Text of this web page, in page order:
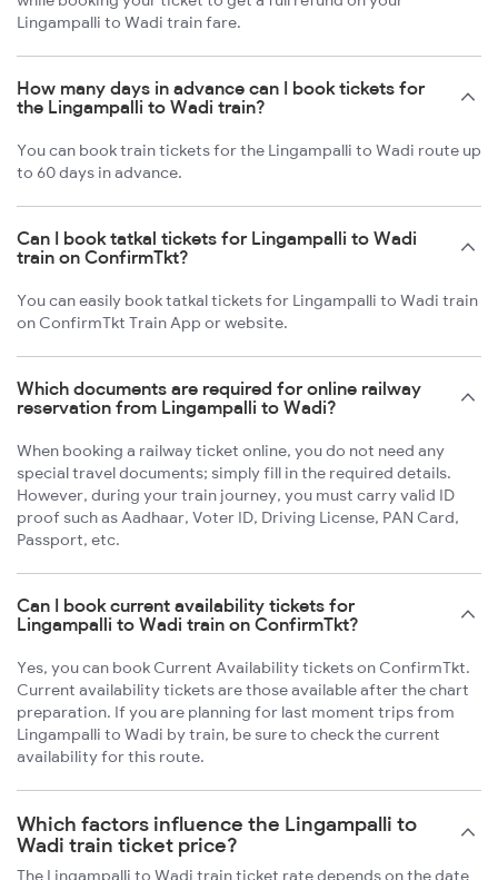
Lingampalli to Wadi train fare.
How many days in advance can I book tickets for
the Lingampalli to Wadi train?
You can book train tickets for the Lingampalli to Wadi route up
to 60 days in advance.
Can I book tatkal tickets for Lingampalli to Wadi
train on ConfirmTkt?
You can easily book tatkal tickets for Lingampalli to Wadi train
on ConfirmTkt Train App or website.
Which documents are required for online railway
reservation from Lingampalli to Wadi?
When booking a railway ticket online, you do not need any
special travel documents; simply fill in the required details.
However, during your train journey, you must carry valid ID
proof such as Aadhaar, Voter ID, Driving License, PAN Card,
Passport, etc.
Can I book current availability tickets for
Lingampalli to Wadi train on ConfirmTkt?
Yes, you can book Current Availability tickets on ConfirmTkt.
Current availability tickets are those available after the chart
preparation. If you are planning for last moment trips from
Lingampalli to Wadi by train, be sure to check the current
availability for this route.
Which factors influence the Lingampalli to
Wadi train ticket price?
The Lingampalli to Wadi train ticket rate depends on the date